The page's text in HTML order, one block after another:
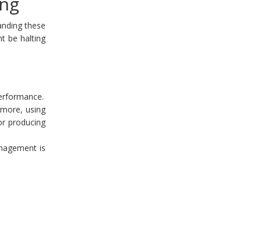
these
be halting
using
producing
is